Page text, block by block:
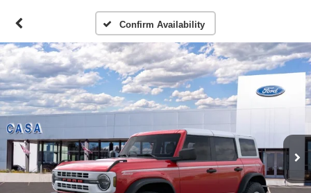
Confirm Availability